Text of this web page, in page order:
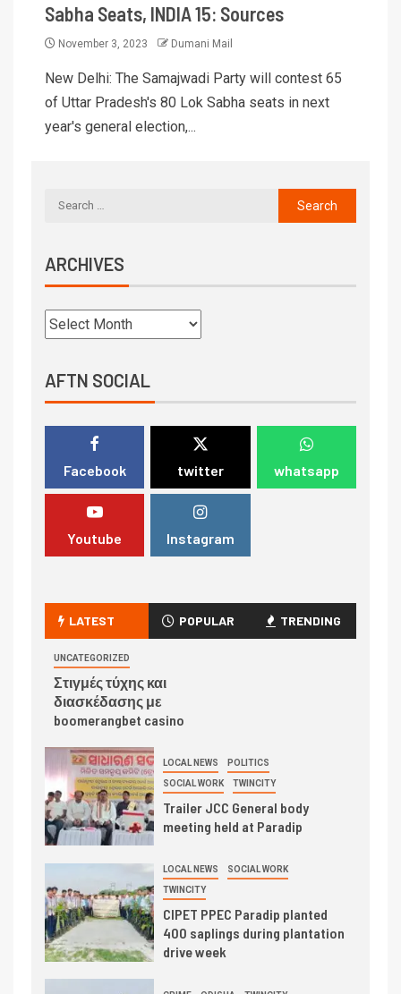
Sabha Seats, INDIA 15: Sources
November 3, 2023 Dumani Mail
New Delhi: The Samajwadi Party will contest 65
of Uttar Pradesh's 80 Lok Sabha seats in next
year's general election,...
ARCHIVES
AFTN SOCIAL
Facebook twitter whatsapp
Youtube Instagram
LATEST POPULAR TRENDING
UNCATEGORIZED
Στιγμές τύχης και
διασκέδασης με
boomerangbet casino
LOCAL NEWS POLITICS
SOCIAL WORK TWINCITY
Trailer JCC General body
meeting held at Paradip
LOCAL NEWS SOCIAL WORK
TWINCITY
CIPET PPEC Paradip planted
400 saplings during plantation
drive week